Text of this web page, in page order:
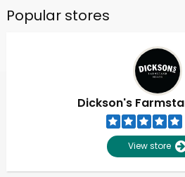
Popular stores
Dickson's
View store